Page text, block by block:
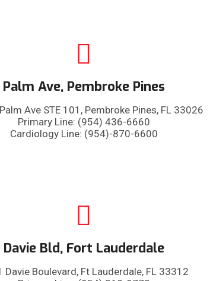
Palm Ave, Pembroke Pines
Ave STE 101, Pembroke Pines, FL 33026
Primary Line: (954) 436-6660
Cardiology Line: (954)-870-6600
Davie Bld, Fort Lauderdale
Davie Boulevard, Ft Lauderdale, FL 33312